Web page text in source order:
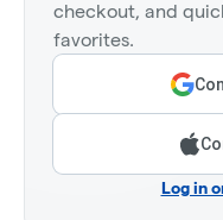
checkout, and
favorites.
Log in